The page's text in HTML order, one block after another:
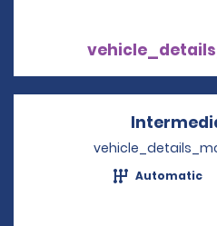
Automatic